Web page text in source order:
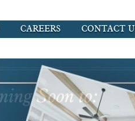
CAREERS CONTACT